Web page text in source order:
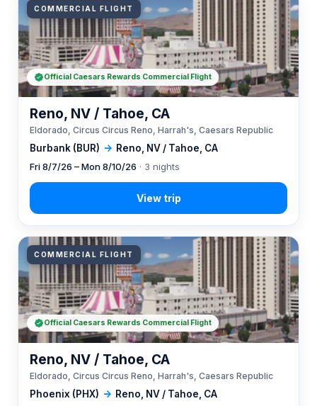
COMMERCIAL FLIGHT
Burbank (BUR) → Reno, NV / Tahoe, CA
Reno, NV / Tahoe, CA
Eldorado, Circus Circus Reno, Harrah's, Caesars Republic
Fri 8/7/26 – Mon 8/10/26 · 3 nights
Official Caesars Rewards Commercial Flight
COMMERCIAL FLIGHT
Phoenix (PHX) → Reno, NV / Tahoe, CA
Reno, NV / Tahoe, CA
Eldorado, Circus Circus Reno, Harrah's, Caesars Republic
Official Caesars Rewards Commercial Flight